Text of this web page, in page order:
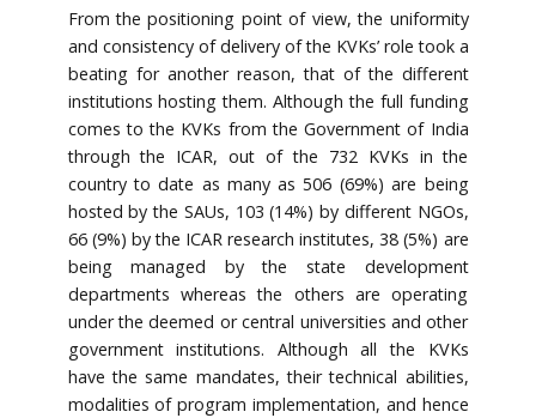
From the positioning point of view, the uniformity
and consistency of delivery of the KVKs’ role took a
beating for another reason, that of the different
institutions hosting them. Although the full funding
comes to the KVKs from the Government of India
through the ICAR, out of the 732 KVKs in the
country to date as many as 506 (69%) are being
hosted by the SAUs, 103 (14%) by different NGOs,
66 (9%) by the ICAR research institutes, 38 (5%) are
being managed by the state development
departments whereas the others are operating
under the deemed or central universities and other
government institutions. Although all the KVKs
have the same mandates, their technical abilities,
modalities of program implementation, and hence